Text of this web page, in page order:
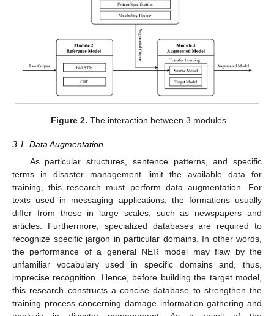
Figure 2. The interaction between 3 modules.
3.1. Data Augmentation
As particular structures, sentence patterns, and specific
terms in disaster management limit the available data for
training, this research must perform data augmentation. For
texts used in messaging applications, the formations usually
differ from those in large scales, such as newspapers and
articles. Furthermore, specialized databases are required to
recognize specific jargon in particular domains. In other words,
the performance of a general NER model may flaw by the
unfamiliar vocabulary used in specific domains and, thus,
imprecise recognition. Hence, before building the target model,
this research constructs a concise database to strengthen the
training process concerning damage information gathering and